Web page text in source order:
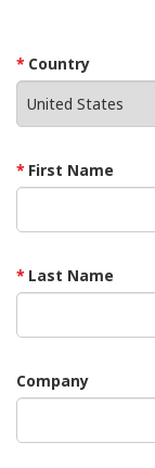
Country
First Name
Last Name
Company